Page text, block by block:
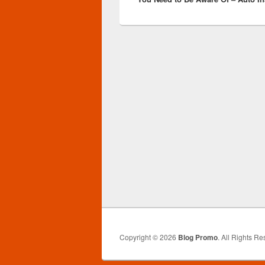
Copyright © 2026 Blog Promo. All Rights